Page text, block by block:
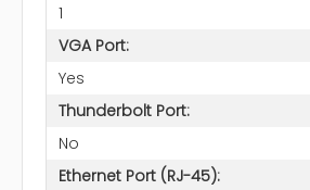
1
VGA Port:
Yes
Thunderbolt Port:
No
Ethernet Port (RJ-45):